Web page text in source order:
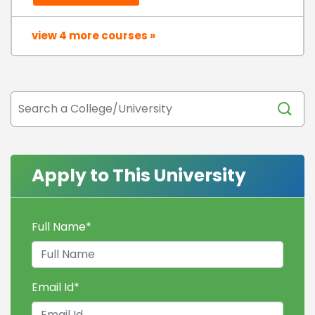
view 4 more courses »
Apply to This University
Full Name*
Email Id*